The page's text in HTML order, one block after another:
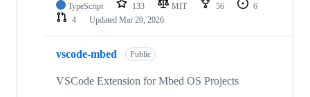
TypeScript 133 MIT 56
6
4
Updated Mar 29, 2026
vscode-mbed Public
VSCode Extension for Mbed OS Projects